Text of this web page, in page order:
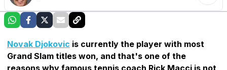
Novak Djokovic is currently the player with most
Grand Slam titles won, and that's one of the
reasons why famous tennis coach Rick Macci is not